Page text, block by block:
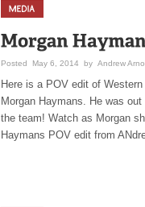
Posted May 6, 2014 by Andrew
Here is a POV edit of
Morgan Haymans. He was
the team! Watch as Morgan
Haymans POV edit from